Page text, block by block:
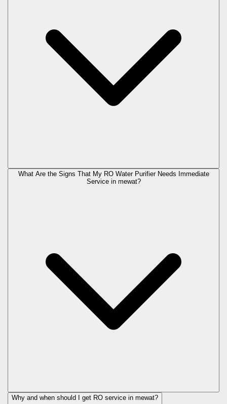
What Are the Signs That My RO Water Purifier Needs Immediate
Service in mewat?
Why and when should I get RO service in mewat?